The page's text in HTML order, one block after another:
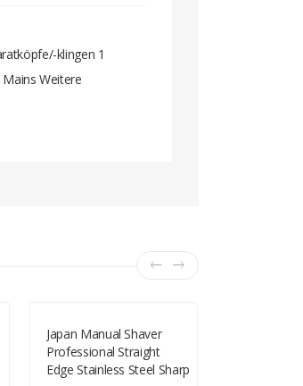
klingen 1
Weitere
Japan Manual Shaver
Professional Straight
Edge Stainless Steel Sharp